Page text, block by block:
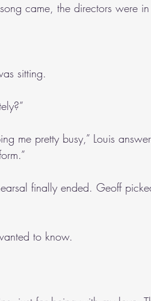
came, the directors were
sitting.
me pretty busy,” Louis
finally ended. Geoff
to know.